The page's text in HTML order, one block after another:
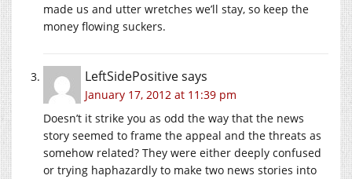
made us and utter wretches we’ll stay, so keep the
money flowing suckers.
LeftSidePositivesays
January 17, 2012 at 11:39 pm
Doesn’t it strike you as odd the way that the news
story seemed to frame the appeal and the threats as
somehow related? They were either deeply confused
or trying haphazardly to make two news stories into